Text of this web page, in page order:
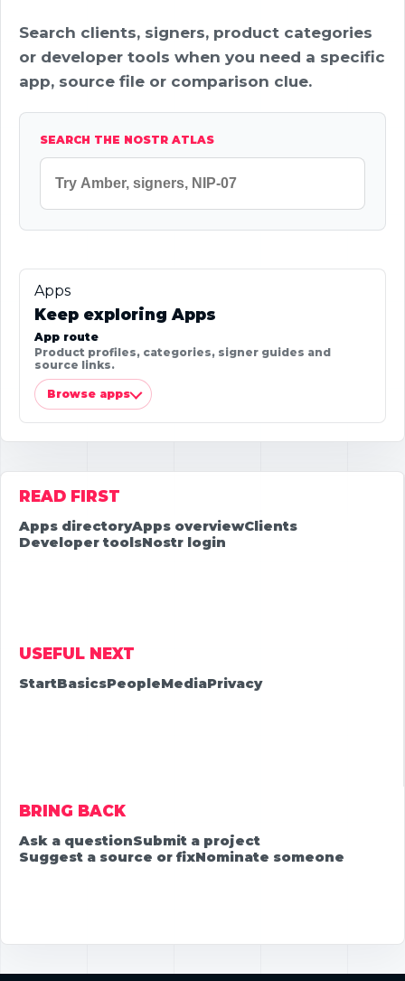
Search clients, signers, product categories
or developer tools when you need a specific
app, source file or comparison clue.
SEARCH THE NOSTR ATLAS
Apps
Keep exploring Apps
App route
Product profiles, categories, signer guides and
source links.
Browse apps
READ FIRST
Apps directoryApps overviewClients
Developer toolsNostr login
USEFUL NEXT
StartBasicsPeopleMediaPrivacy
BRING BACK
Ask a questionSubmit a project
Suggest a source or fixNominate someone